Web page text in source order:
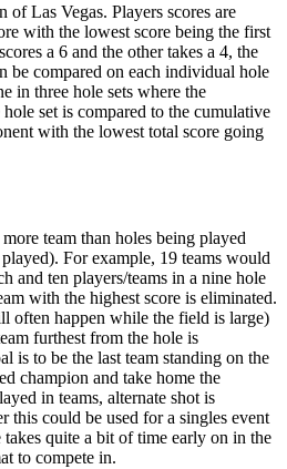
of Las Vegas. Players scores are
with the lowest score being the first
a 6 and the other takes a 4, the
be compared on each individual hole
in three hole sets where the
set is compared to the cumulative
with the lowest total score going
team than holes being played
For example, 19 teams would
and ten players/teams in a nine hole
with the highest score is eliminated.
often happen while the field is large)
furthest from the hole is
is to be the last team standing on the
champion and take home the
in teams, alternate shot is
this could be used for a singles event
quite a bit of time early on in the
to compete in.